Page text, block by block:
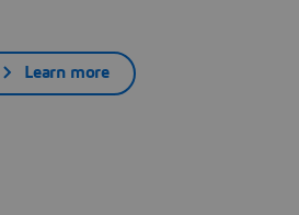
Learn more